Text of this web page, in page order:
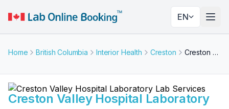
EN
Home British Columbia Interior Health Creston Creston Valley Hospital Laboratory
Creston Valley Hospital Laboratory